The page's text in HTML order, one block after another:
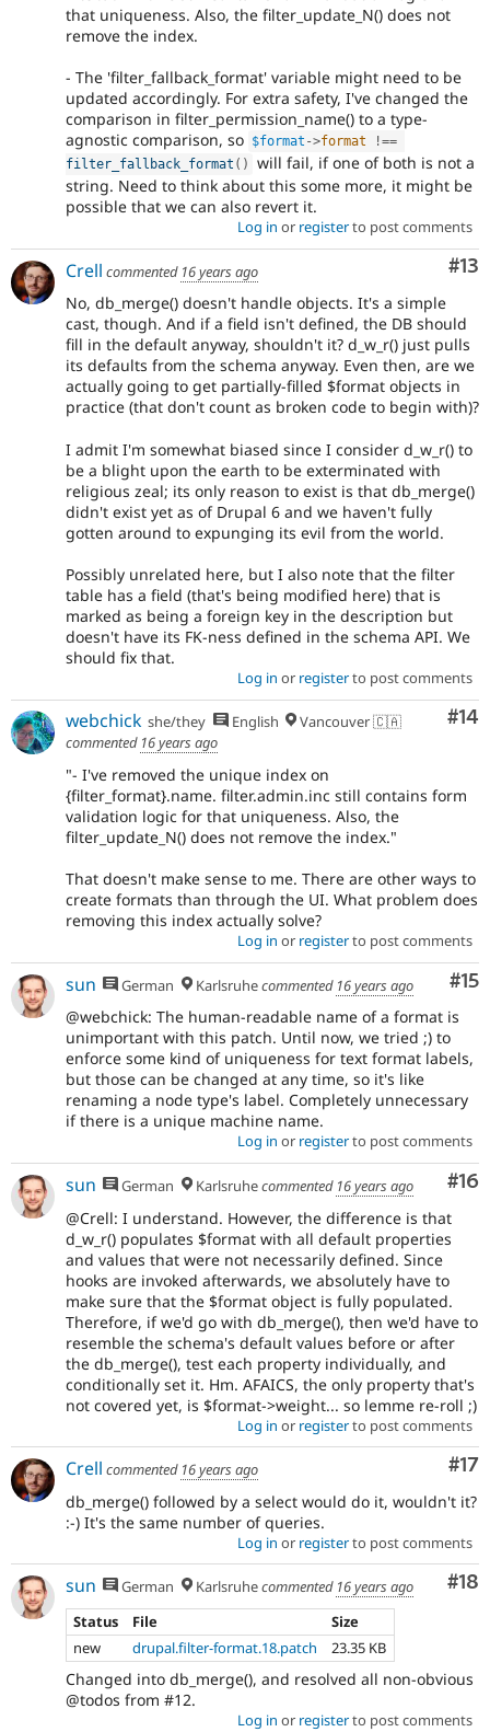
that uniqueness. Also, the filter_update_N() does not
remove the index.
- The 'filter_fallback_format' variable might need to be
updated accordingly. For extra safety, I've changed the
comparison in filter_permission_name() to a type-
agnostic comparison, so $format ->format
!==
filter_fallback_format ( )
will fail, if one of both is not a
string. Need to think about this some more, it might be
possible that we can also revert it.
Log in or registerto post comments
#13
Crell commented 16 years ago
No, db_merge() doesn't handle objects. It's a simple
cast, though. And if a field isn't defined, the DB should
fill in the default anyway, shouldn't it? d_w_r() just pulls
its defaults from the schema anyway. Even then, are we
actually going to get partially-filled $format objects in
practice (that don't count as broken code to begin with)?
I admit I'm somewhat biased since I consider d_w_r() to
be a blight upon the earth to be exterminated with
religious zeal; its only reason to exist is that db_merge()
didn't exist yet as of Drupal 6 and we haven't fully
gotten around to expunging its evil from the world.
Possibly unrelated here, but I also note that the filter
table has a field (that's being modified here) that is
marked as being a foreign key in the description but
doesn't have its FK-ness defined in the schema API. We
should fix that.
Log in or registerto post comments
#14
webchick she/they English
Vancouver 🇨🇦
commented 16 years ago
"- I've removed the unique index on
{filter_format}.name. filter.admin.inc still contains form
validation logic for that uniqueness. Also, the
filter_update_N() does not remove the index."
That doesn't make sense to me. There are other ways to
create formats than through the UI. What problem does
removing this index actually solve?
Log in or registerto post comments
#15
sun German Karlsruhecommented 16 years ago
@webchick: The human-readable name of a format is
unimportant with this patch. Until now, we tried ;) to
enforce some kind of uniqueness for text format labels,
but those can be changed at any time, so it's like
renaming a node type's label. Completely unnecessary
if there is a unique machine name.
Log in or registerto post comments
#16
sun German Karlsruhecommented 16 years ago
@Crell: I understand. However, the difference is that
d_w_r() populates $format with all default properties
and values that were not necessarily defined. Since
hooks are invoked afterwards, we absolutely have to
make sure that the $format object is fully populated.
Therefore, if we'd go with db_merge(), then we'd have to
resemble the schema's default values before or after
the db_merge(), test each property individually, and
conditionally set it. Hm. AFAICS, the only property that's
not covered yet, is $format->weight... so lemme re-roll ;)
Log in or registerto post comments
#17
Crell commented 16 years ago
db_merge() followed by a select would do it, wouldn't it?
:-) It's the same number of queries.
Log in or registerto post comments
#18
sun German Karlsruhecommented 16 years ago
Status
File
Size
new
drupal.filter-format.18.patch 23.35 KB
Changed into db_merge(), and resolved all non-obvious
@todos from #12.
Log in or registerto post comments